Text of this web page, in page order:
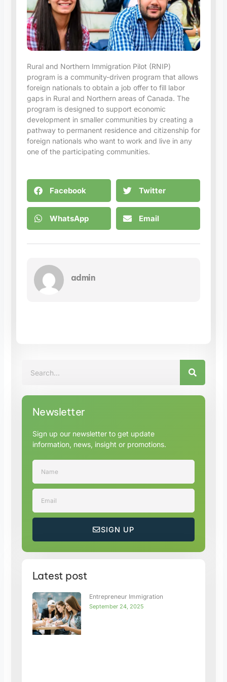
Rural and Northern Immigration Pilot (RNIP)
program is a community-driven program that allows
foreign nationals to obtain a job offer to fill labor
gaps in Rural and Northern areas of Canada. The
program is designed to support economic
development in smaller communities by creating a
pathway to permanent residence and citizenship for
foreign nationals who want to work and live in any
one of the participating communities.
Facebook Twitter
WhatsApp Email
admin
Newsletter
Sign up our newsletter to get update
information, news, insight or promotions.
Name
Email
SIGN UP
Latest post
Entrepreneur Immigration
September 24, 2025